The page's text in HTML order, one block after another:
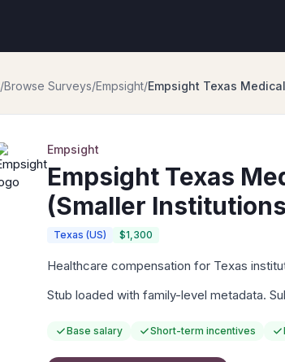
/Browse Surveys/Empsight/Empsight Texas
Empsight
Empsight Texas
(Smaller
Texas (US) $1,300
Healthcare compensation for Texas
Stub loaded with family-level metadata.
Base salary Short-term incentives